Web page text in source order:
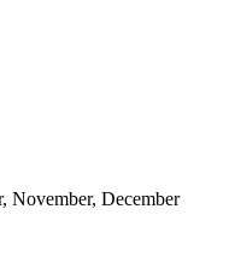
November, December